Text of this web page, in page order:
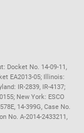
Docket No. 14-09-11,
EA2013-05; Illinois:
IR-2839, IR-4137;
New York: ESCO
14-399G, Case No.
No. A-2014-2433211,